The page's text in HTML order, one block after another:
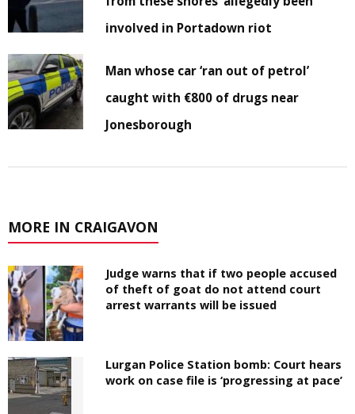
involved in Portadown riot
Man whose car ‘ran out of petrol’
caught with €800 of drugs near
Jonesborough
MORE IN CRAIGAVON
Judge warns that if two people accused
of theft of goat do not attend court
arrest warrants will be issued
Lurgan Police Station bomb: Court hears
work on case file is ‘progressing at pace’